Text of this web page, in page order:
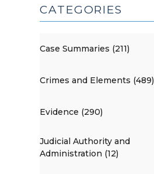
CATEGORIES
Case Summaries (211)
Crimes and Elements (489)
Evidence (290)
Judicial Authority and
Administration (12)